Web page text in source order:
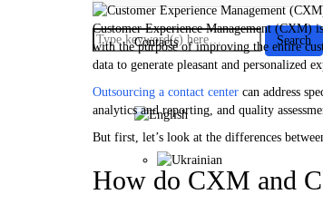
Contacts
Customer Experience Management (CXM)
with the purpose of improving the entire
data to generate pleasant and personalized
Outsourcing a contact center can address
analytics and reporting, and quality
But first, let’s look at the differences
How do CXM and